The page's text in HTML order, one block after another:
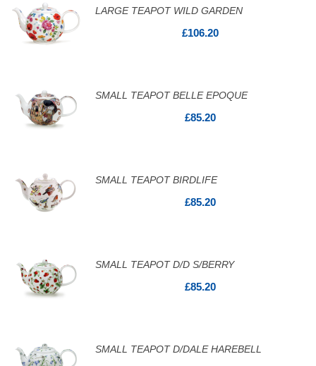
LARGE TEAPOT WILD GARDEN
£106.20
SMALL TEAPOT BELLE EPOQUE
£85.20
SMALL TEAPOT BIRDLIFE
£85.20
SMALL TEAPOT D/D S/BERRY
£85.20
SMALL TEAPOT D/DALE HAREBELL